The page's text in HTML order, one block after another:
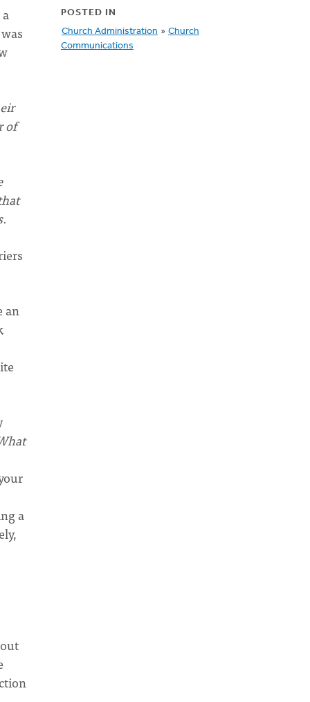
of
an
a
POSTED IN
Church Administration » Church
Communications